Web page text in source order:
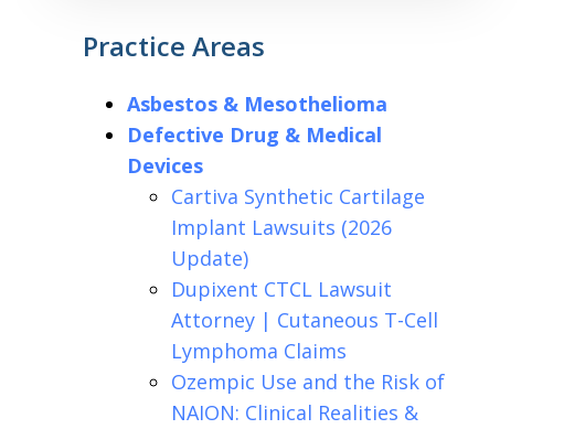
Practice Areas
Asbestos & Mesothelioma
Defective Drug & Medical
Devices
Cartiva Synthetic Cartilage
Implant Lawsuits (2026
Update)
Dupixent CTCL Lawsuit
Attorney | Cutaneous T-Cell
Lymphoma Claims
Ozempic Use and the Risk of
NAION: Clinical Realities &